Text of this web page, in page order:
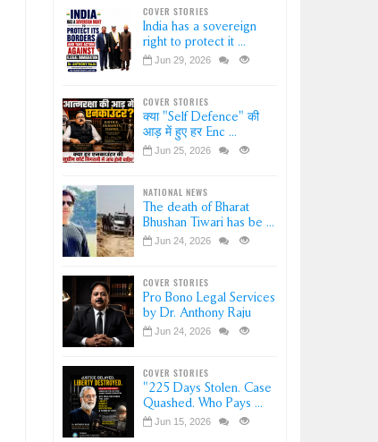
COVER STORIES
India has a sovereign
right to protect it ...
Jun 29, 2026
COVER STORIES
क्या "Self Defence" की
आड़ में हुए हर Enc ...
Jun 25, 2026
NATIONAL NEWS
The death of Bharat
Bhushan Tiwari has be ...
Jun 24, 2026
COVER STORIES
Pro Bono Legal Services
by Dr. Anthony Raju
Jun 24, 2026
COVER STORIES
"225 Days Stolen. Case
Quashed. Who Pays ...
Jun 15, 2026